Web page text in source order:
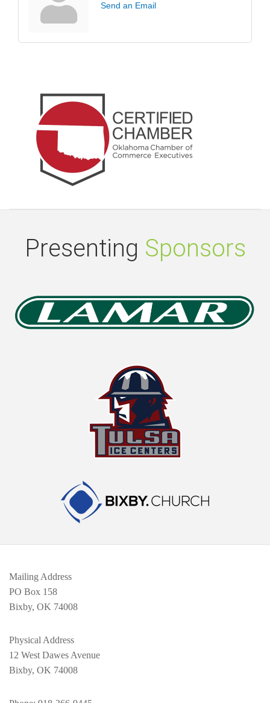
Send an Email
Presenting Sponsors
Mailing Address
PO Box 158
Bixby, OK 74008
Physical Address
12 West Dawes Avenue
Bixby, OK 74008